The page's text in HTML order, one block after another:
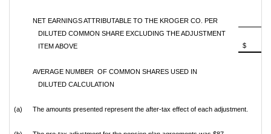
NET EARNINGS ATTRIBUTABLE TO THE KROGER CO. PER
DILUTED COMMON SHARE EXCLUDING THE ADJUSTMENT
ITEM ABOVE
$
AVERAGE NUMBER OF COMMON SHARES USED IN
DILUTED CALCULATION
(a) The amounts presented represent the after-tax effect of each adjustment.